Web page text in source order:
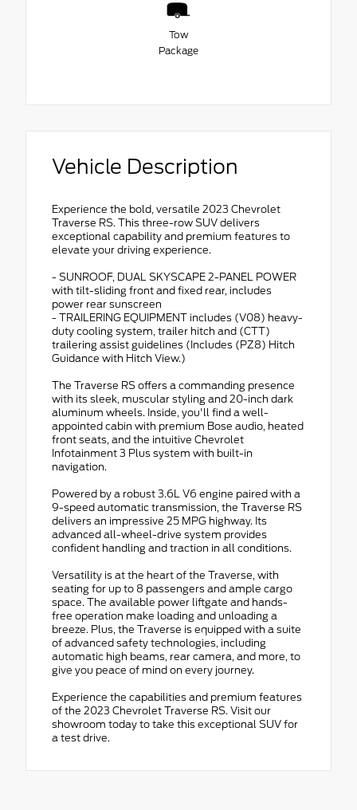
Tow
Package
Vehicle Description
Experience the bold, versatile 2023 Chevrolet
Traverse RS. This three-row SUV delivers
exceptional capability and premium features to
elevate your driving experience.
- SUNROOF, DUAL SKYSCAPE 2-PANEL POWER
with tilt-sliding front and fixed rear, includes
power rear sunscreen
- TRAILERING EQUIPMENT includes (V08) heavy-
duty cooling system, trailer hitch and (CTT)
trailering assist guidelines (Includes (PZ8) Hitch
Guidance with Hitch View.)
The Traverse RS offers a commanding presence
with its sleek, muscular styling and 20-inch dark
aluminum wheels. Inside, you'll find a well-
appointed cabin with premium Bose audio, heated
front seats, and the intuitive Chevrolet
Infotainment 3 Plus system with built-in
navigation.
Powered by a robust 3.6L V6 engine paired with a
9-speed automatic transmission, the Traverse RS
delivers an impressive 25 MPG highway. Its
advanced all-wheel-drive system provides
confident handling and traction in all conditions.
Versatility is at the heart of the Traverse, with
seating for up to 8 passengers and ample cargo
space. The available power liftgate and hands-
free operation make loading and unloading a
breeze. Plus, the Traverse is equipped with a suite
of advanced safety technologies, including
automatic high beams, rear camera, and more, to
give you peace of mind on every journey.
Experience the capabilities and premium features
of the 2023 Chevrolet Traverse RS. Visit our
showroom today to take this exceptional SUV for
a test drive.